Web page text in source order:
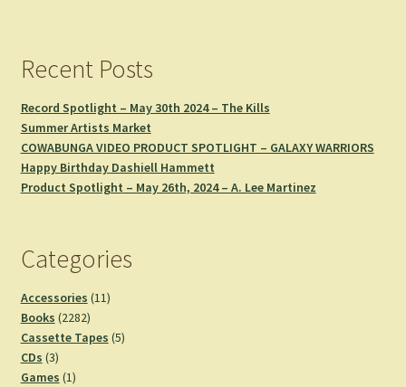
Recent Posts
Record Spotlight – May 30th 2024 – The Kills
Summer Artists Market
COWABUNGA VIDEO PRODUCT SPOTLIGHT – GALAXY WARRIORS
Happy Birthday Dashiell Hammett
Product Spotlight – May 26th, 2024 – A. Lee Martinez
Categories
Accessories 1111
Books 22822282
products
Cassette Tapes 55
CDs 33
products
Games 11